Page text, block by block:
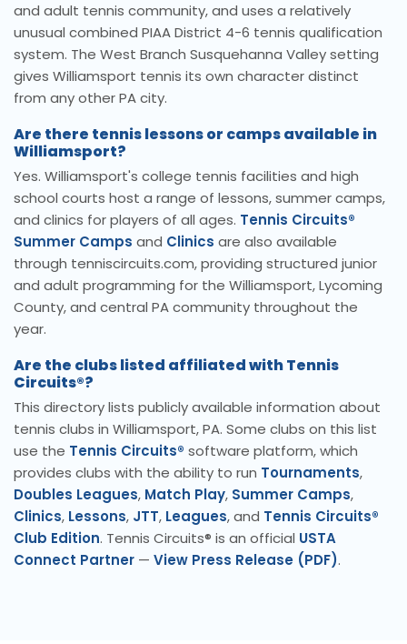
and adult tennis community, and uses a relatively
unusual combined PIAA District 4-6 tennis qualification
system. The West Branch Susquehanna Valley setting
gives Williamsport tennis its own character distinct
from any other PA city.
Are there tennis lessons or camps available in
Williamsport?
Yes. Williamsport's college tennis facilities and high
school courts host a range of lessons, summer camps,
and clinics for players of all ages. Tennis Circuits®
Summer Camps and Clinics are also available
through tenniscircuits.com, providing structured junior
and adult programming for the Williamsport, Lycoming
County, and central PA community throughout the
year.
Are the clubs listed affiliated with Tennis
Circuits®?
This directory lists publicly available information about
tennis clubs in Williamsport, PA. Some clubs on this list
use the Tennis Circuits® software platform, which
provides clubs with the ability to run Tournaments,
Doubles Leagues, Match Play, Summer Camps,
Clinics, Lessons, JTT, Leagues, and Tennis Circuits®
Club Edition. Tennis Circuits® is an official USTA
Connect Partner — View Press Release (PDF).